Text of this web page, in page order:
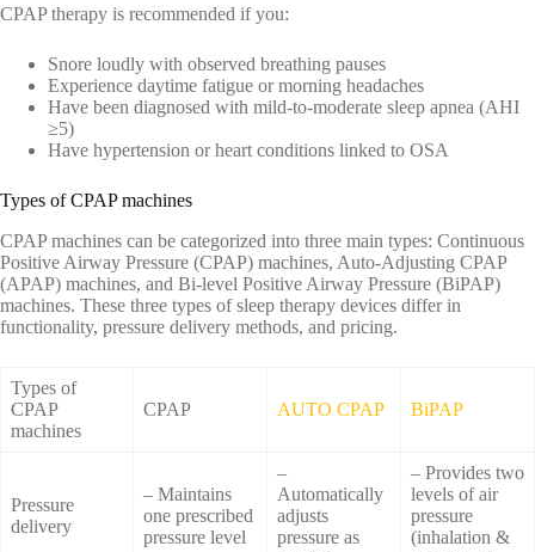
CPAP therapy is recommended if you:
Snore loudly with observed breathing pauses
Experience daytime fatigue or morning headaches
Have been diagnosed with mild-to-moderate sleep apnea (AHI
≥5)
Have hypertension or heart conditions linked to OSA
Types of CPAP machines
CPAP machines can be categorized into three main types: Continuous
Positive Airway Pressure (CPAP) machines, Auto-Adjusting CPAP
(APAP) machines, and Bi-level Positive Airway Pressure (BiPAP)
machines. These three types of sleep therapy devices differ in
functionality, pressure delivery methods, and pricing.
Types of
CPAP
machines
CPAP AUTO CPAP BiPAP
Pressure
delivery
– Maintains
one prescribed
pressure level
–
Automatically
adjusts
pressure as
– Provides two
levels of air
pressure
(inhalation &